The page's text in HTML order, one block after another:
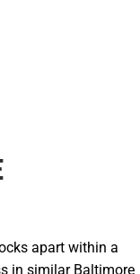
apart within a
in similar Baltimore